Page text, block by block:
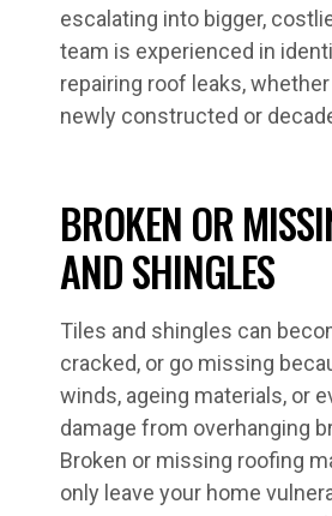
escalating into bigger,
team is experienced in
repairing roof leaks,
newly constructed or
BROKEN OR
AND SHINGLES
Tiles and shingles can
cracked, or go missing
winds, ageing materials, or
damage from overhanging
Broken or missing roofing
only leave your home